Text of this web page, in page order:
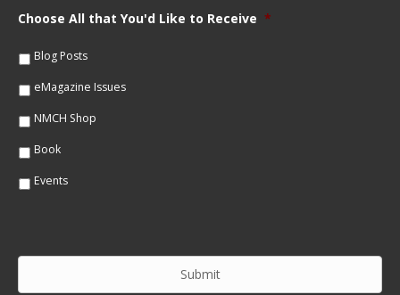
m
e
lChoose All that You'd Like to Receive *
Blog Posts
eMagazine Issues
NMCH Shop
Book
Events